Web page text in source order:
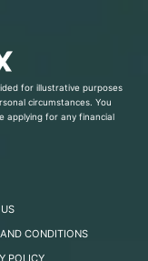
for illustrative purposes
circumstances. You
applying for any financial
CONDITIONS